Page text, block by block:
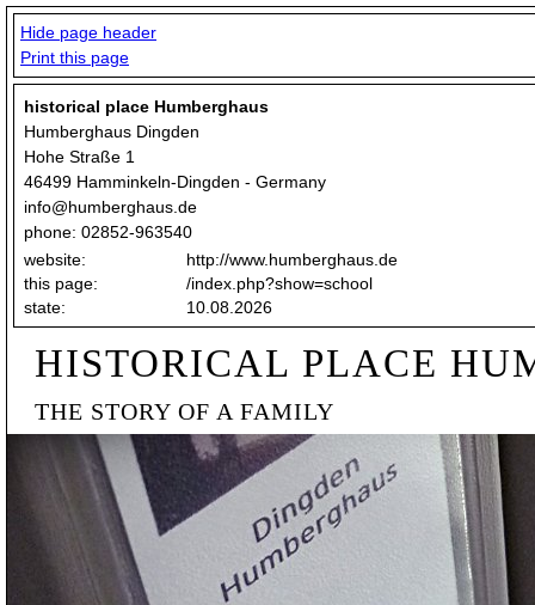
Hide page header
Print this page
historical place Humberghaus
Humberghaus Dingden
Hohe Straße 1
46499 Hamminkeln-Dingden - Germany
info@humberghaus.de
phone: 02852-963540
website:
http://www.humberghaus.de
this page:
/index.php?show=school
state:
10.08.2026
HISTORICAL PLACE
THE STORY OF A FAMILY